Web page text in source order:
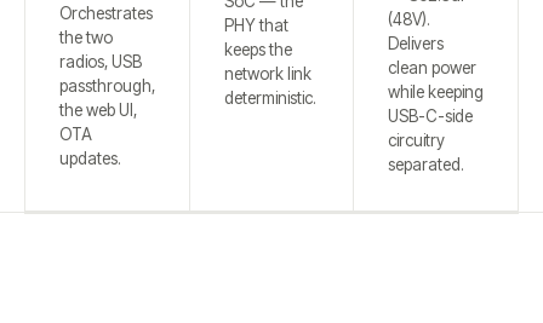
Orchestrates
the two
radios, USB
passthrough,
the web UI,
OTA
updates.
PHY that
keeps the
network link
deterministic.
(48V).
Delivers
clean power
while keeping
USB-C-side
circuitry
separated.